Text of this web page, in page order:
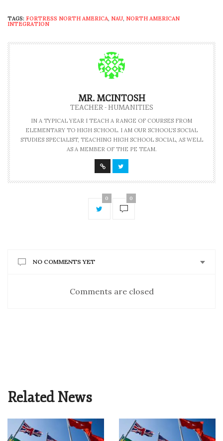
TAGS: FORTRESS NORTH AMERICA, NAU, NORTH AMERICAN
INTEGRATION
MR. MCINTOSH
TEACHER - HUMANITIES
IN A TYPICAL YEAR I TEACH A RANGE OF COURSES FROM
ELEMENTARY TO HIGH SCHOOL. I AM OUR SCHOOL'S SOCIAL
STUDIES SPECIALIST, TEACHING HIGH SCHOOL SOCIAL, AS WELL
AS A MEMBER OF THE PE TEAM.
0 0
NO COMMENTS YET
Comments are closed
Related News